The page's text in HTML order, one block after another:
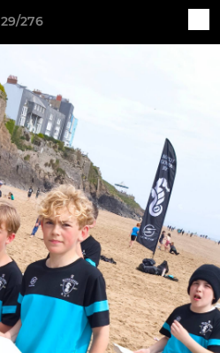
29/276